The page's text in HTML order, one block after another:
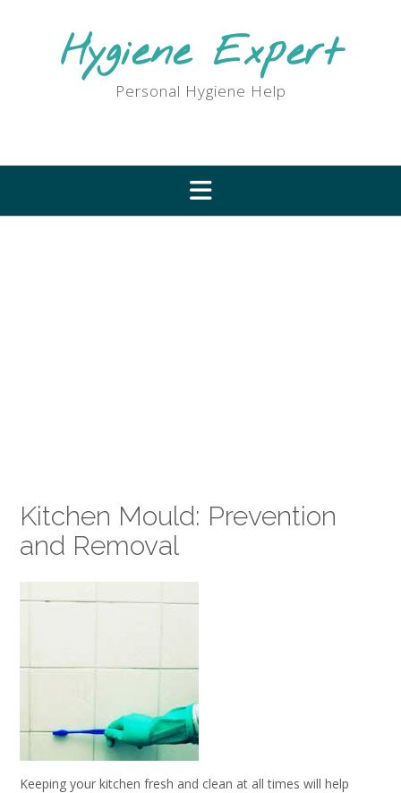
Hygiene Expert
Personal Hygiene Help
Kitchen Mould: Prevention
and Removal
Keeping your kitchen fresh and clean at all times will help